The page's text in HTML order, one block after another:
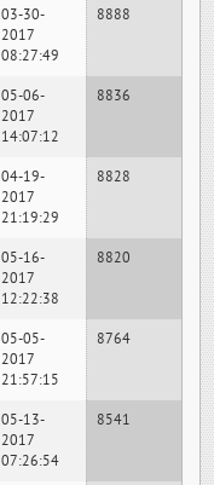
03-30-
2017
08:27:49
8888
05-06-
2017
14:07:12
8836
04-19-
2017
21:19:29
8828
05-16-
2017
12:22:38
8820
05-05-
2017
21:57:15
8764
05-13-
2017
07:26:54
8541